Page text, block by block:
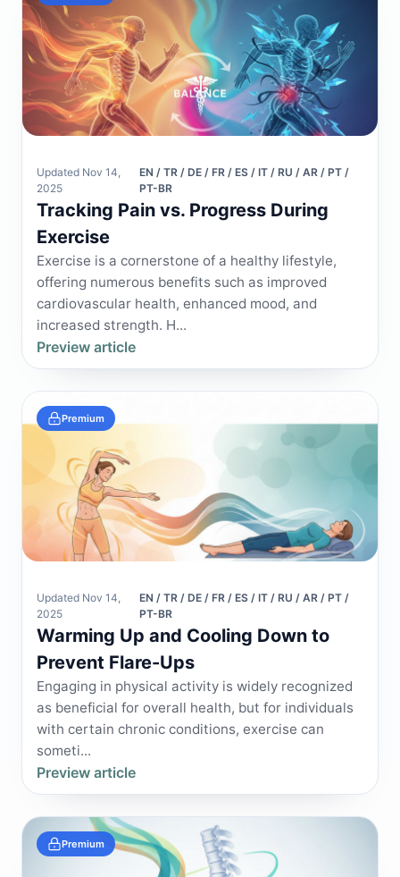
Updated Nov 14,
2025
EN / TR / DE / FR / ES / IT / RU / AR / PT /
PT-BR
Tracking Pain vs. Progress During
Exercise
Exercise is a cornerstone of a healthy lifestyle,
offering numerous benefits such as improved
cardiovascular health, enhanced mood, and
increased strength. H...
Preview article
Premium
Updated Nov 14,
2025
EN / TR / DE / FR / ES / IT / RU / AR / PT /
PT-BR
Warming Up and Cooling Down to
Prevent Flare-Ups
Engaging in physical activity is widely recognized
as beneficial for overall health, but for individuals
with certain chronic conditions, exercise can
someti...
Preview article
Premium